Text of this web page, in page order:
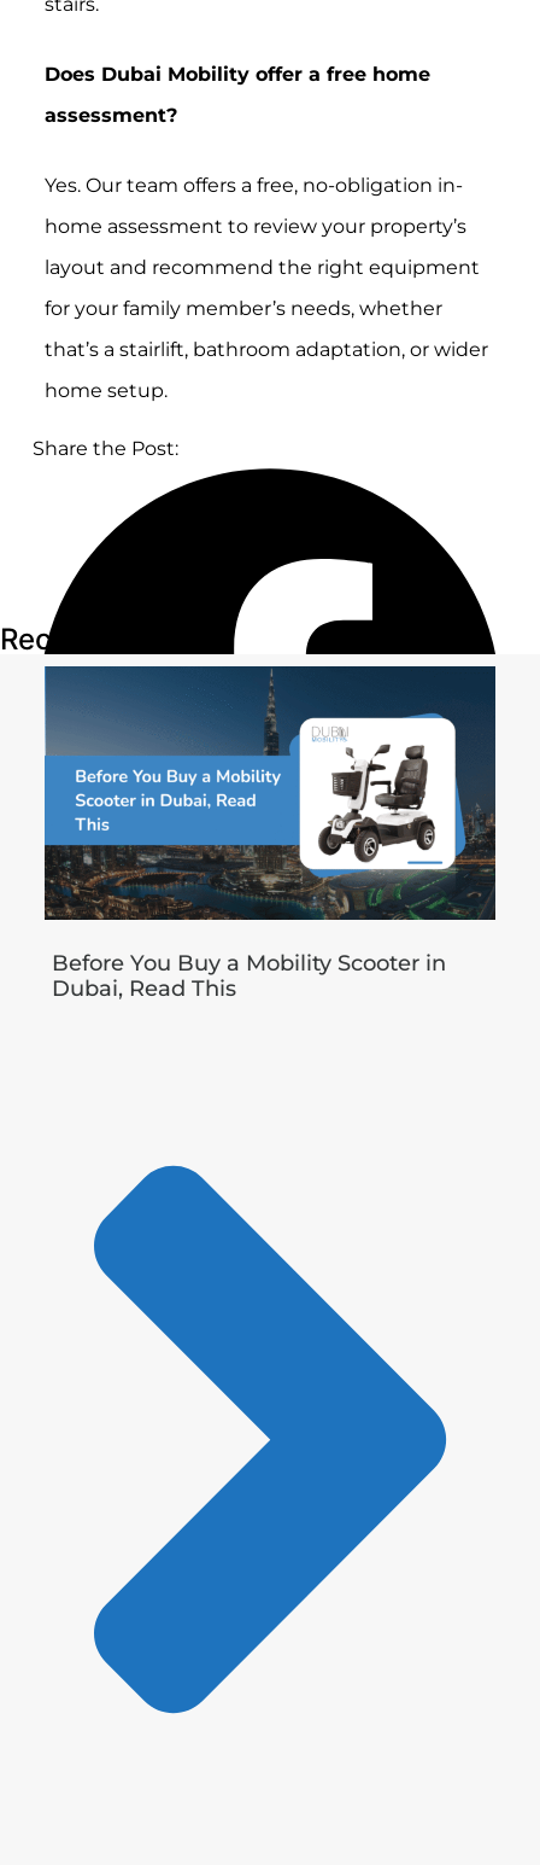
Does Dubai Mobility offer a free home
assessment?
Yes. Our team offers a free, no-obligation in-
home assessment to review your property’s
layout and recommend the right equipment
for your family member’s needs, whether
that’s a stairlift, bathroom adaptation, or wider
home setup.
Share the Post:
Recent Articles
Before You Buy a Mobility Scooter in
Dubai, Read This